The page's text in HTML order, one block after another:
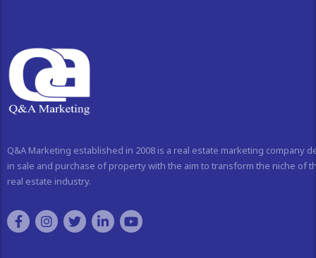
Q&A Marketing established in 2008 is a real estate marketing company
in sale and purchase of property with the aim to transform the niche of
real estate industry.